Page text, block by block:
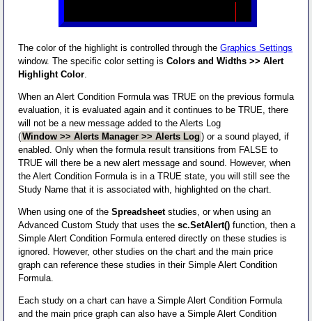
The color of the highlight is controlled through theGraphics Settings
window. The specific color setting isColors and Widths >> Alert
Highlight Color.
When an Alert Condition Formula was TRUE on the previous formula
evaluation, it is evaluated again and it continues to be TRUE, there
will not be a new message added to the Alerts Log
(Window >> Alerts Manager >> Alerts Log ) or a sound played, if
enabled. Only when the formula result transitions from FALSE to
TRUE will there be a new alert message and sound. However, when
the Alert Condition Formula is in a TRUE state, you will still see the
Study Name that it is associated with, highlighted on the chart.
When using one of theSpreadsheetstudies, or when using an
Advanced Custom Study that uses thesc.SetAlert() function, then a
Simple Alert Condition Formula entered directly on these studies is
ignored. However, other studies on the chart and the main price
graph can reference these studies in their Simple Alert Condition
Formula.
Each study on a chart can have a Simple Alert Condition Formula
and the main price graph can also have a Simple Alert Condition